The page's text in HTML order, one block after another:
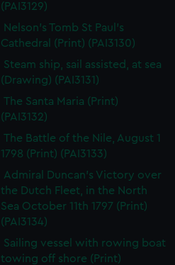
(PAI3129)
Nelson's Tomb St Paul's
Cathedral (Print) (PAI3130)
Steam ship, sail assisted, at sea
(Drawing) (PAI3131)
The Santa Maria (Print)
(PAI3132)
The Battle of the Nile, August 1
1798 (Print) (PAI3133)
Admiral Duncan's Victory over
the Dutch Fleet, in the North
Sea October 11th 1797 (Print)
(PAI3134)
Sailing vessel with rowing boat
towing off shore (Print)